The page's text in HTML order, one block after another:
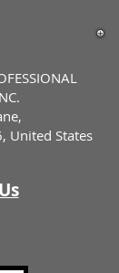
United States